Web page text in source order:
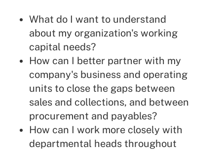
What do I want to understand
about my organization's working
capital needs?
How can I better partner with my
company's business and operating
units to close the gaps between
sales and collections, and between
procurement and payables?
How can I work more closely with
departmental heads throughout